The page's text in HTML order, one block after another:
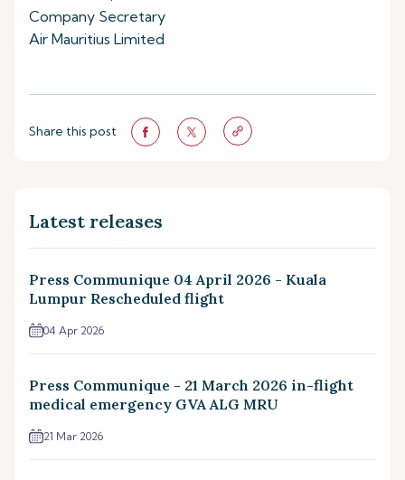
Company Secretary
Air Mauritius Limited
Share this post
Latest releases
Press Communique 04 April 2026 - Kuala
Lumpur Rescheduled flight
04 Apr 2026
Press Communique - 21 March 2026 in-flight
medical emergency GVA ALG MRU
21 Mar 2026